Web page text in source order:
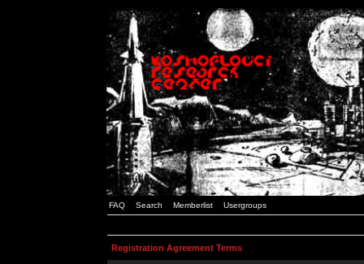
FAQ Search Memberlist Usergroups
Registration Agreement Terms